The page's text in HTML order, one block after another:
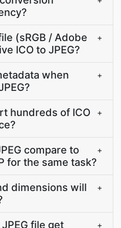
(sRGB / Adobe
ICO to JPEG?
+
when
+
hundreds of ICO
+
compare to
for the same task?
+
dimensions will
+
file get +